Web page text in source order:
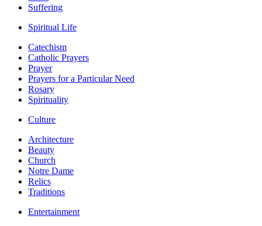
Suffering
Spiritual Life
Catechism
Catholic Prayers
Prayer
Prayers for a Particular Need
Rosary
Spirituality
Culture
Architecture
Beauty
Church
Notre Dame
Relics
Traditions
Entertainment